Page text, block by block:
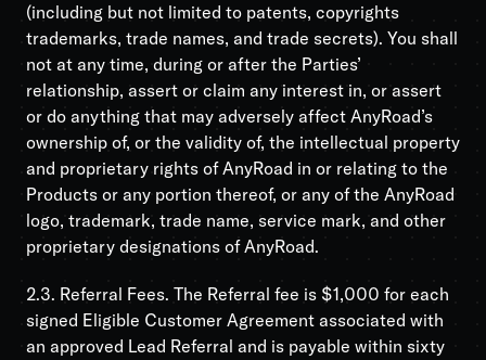
(including but not limited to patents, copyrights
trademarks, trade names, and trade secrets). You shall
not at any time, during or after the Parties’
relationship, assert or claim any interest in, or assert
or do anything that may adversely affect AnyRoad’s
ownership of, or the validity of, the intellectual property
and proprietary rights of AnyRoad in or relating to the
Products or any portion thereof, or any of the AnyRoad
logo, trademark, trade name, service mark, and other
proprietary designations of AnyRoad.
2.3. Referral Fees. The Referral fee is $1,000 for each
signed Eligible Customer Agreement associated with
an approved Lead Referral and is payable within sixty